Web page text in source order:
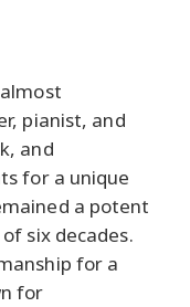
pianist, and
and
for a unique
a potent
six decades.
for a
for